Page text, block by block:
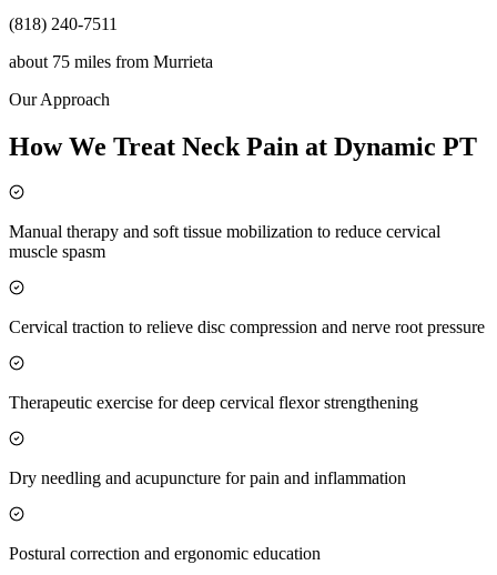
(818) 240-7511
about 75 miles from Murrieta
Our Approach
How We Treat Neck Pain at Dynamic PT
Manual therapy and soft tissue mobilization to reduce cervical
muscle spasm
Cervical traction to relieve disc compression and nerve root pressure
Therapeutic exercise for deep cervical flexor strengthening
Dry needling and acupuncture for pain and inflammation
Postural correction and ergonomic education